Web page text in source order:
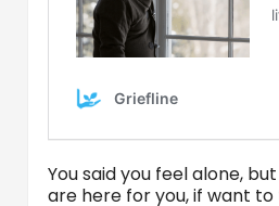
You said you feel alone,
are here for you, if want